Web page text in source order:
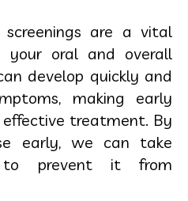
screenings are a vital
oral and overall
develop quickly and
making early
treatment. By
early, we can take
to prevent it from